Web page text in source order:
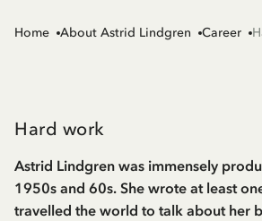
Home About Astrid Lindgren Career
Hard work
Astrid Lindgren was immensely
1950s and 60s. She wrote at least
travelled the world to talk about her